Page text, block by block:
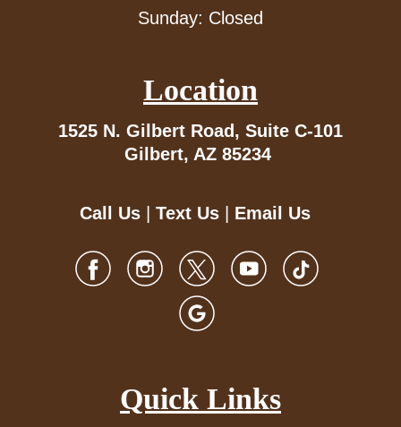
Sunday: Closed
Location
1525 N. Gilbert Road, Suite C-101
Gilbert, AZ 85234
Call Us Text Us Email Us
Quick Links